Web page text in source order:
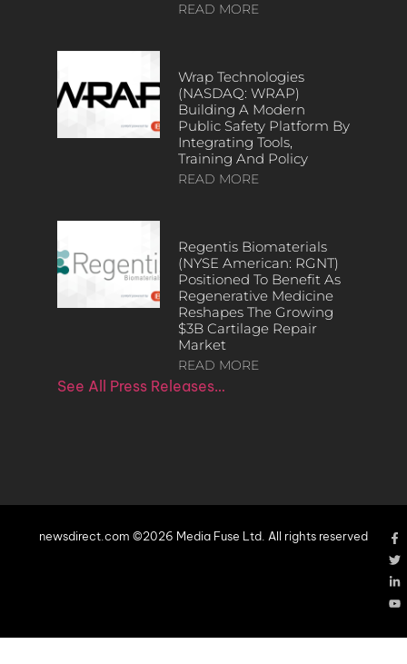
READ MORE
Wrap Technologies
(NASDAQ: WRAP)
Building A Modern
Public Safety Platform By
Integrating Tools,
Training And Policy
READ MORE
Regentis Biomaterials
(NYSE American: RGNT)
Positioned To Benefit As
Regenerative Medicine
Reshapes The Growing
$3B Cartilage Repair
Market
READ MORE
See All Press Releases…
newsdirect.com ©2026 Media Fuse Ltd. All rights reserved